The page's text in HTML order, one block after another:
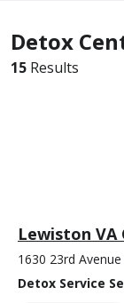
Detox
15 Results
Lewiston VA
1630 23rd
Detox Service